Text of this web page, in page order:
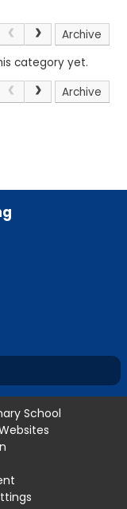
Archive
category yet.
Archive
School